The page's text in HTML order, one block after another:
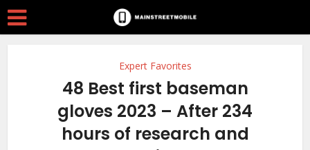
Expert Favorites
48 Best first baseman
gloves 2023 – After 234
hours of research and